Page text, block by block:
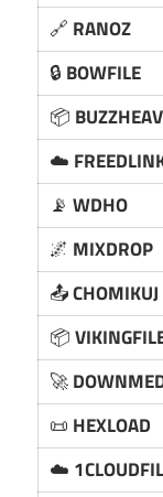
🔗 RANOZ
🔒 BOWFILE
📦
☁️
📡WDHO
🌌 MIXDROP
📤CHOMIKUJ
📦
🚀
📜 HEXLOAD
☁️